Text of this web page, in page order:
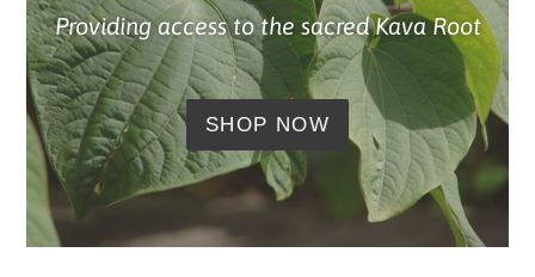
Providing access to the sacred Kava Root
SHOP NOW